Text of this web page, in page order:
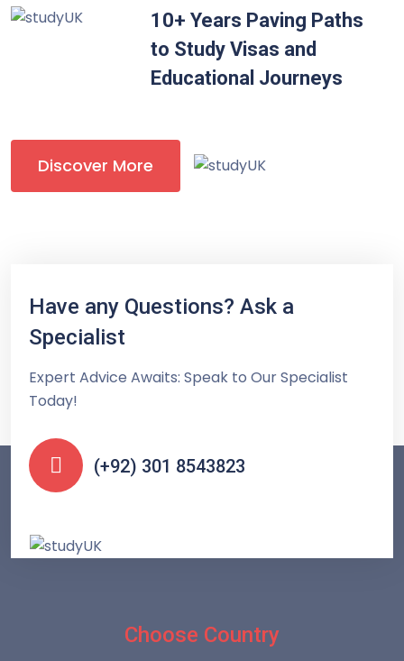
10+ Years Paving Paths
to Study Visas and
Educational Journeys
Discover More
Have any Questions? Ask a
Specialist
Expert Advice Awaits: Speak to Our Specialist
Today!
(+92) 301 8543823
Choose Country